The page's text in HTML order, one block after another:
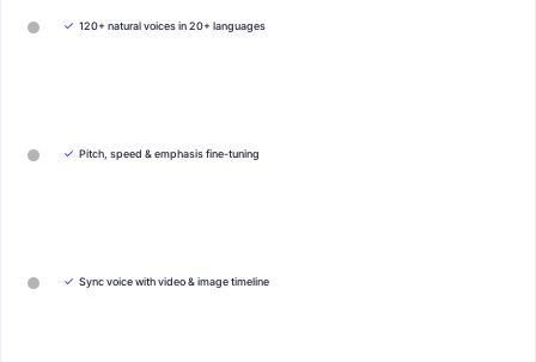
✓ 120+ natural voices in 20+ languages
✓ Pitch, speed & emphasis fine-tuning
✓ Sync voice with video & image timeline